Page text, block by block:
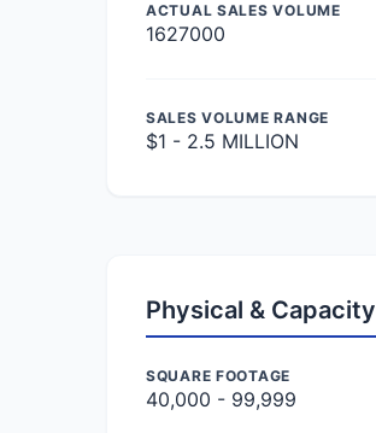
ACTUAL SALES VOLUME
1627000
SALES VOLUME RANGE
$1 - 2.5 MILLION
Physical & Capacity
SQUARE FOOTAGE
40,000 - 99,999